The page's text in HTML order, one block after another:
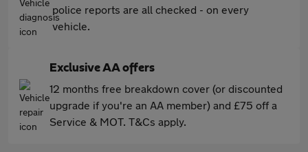
police reports are all checked - on every
vehicle.
Exclusive AA offers
12 months free breakdown cover (or discounted
upgrade if you're an AA member) and £75 off a
Service & MOT. T&Cs apply.